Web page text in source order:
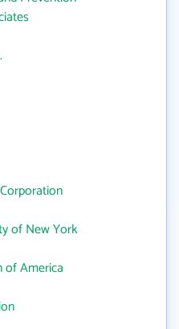
of New York
of America